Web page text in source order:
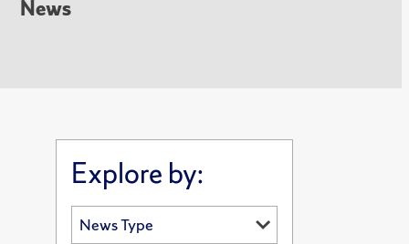
News
Explore by: